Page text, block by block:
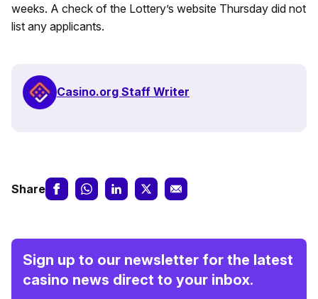
weeks. A check of the Lottery’s website Thursday did not
list any applicants.
Casino.org Staff Writer
Share
Sign up to our newsletter for the latest
casino news direct to your inbox.